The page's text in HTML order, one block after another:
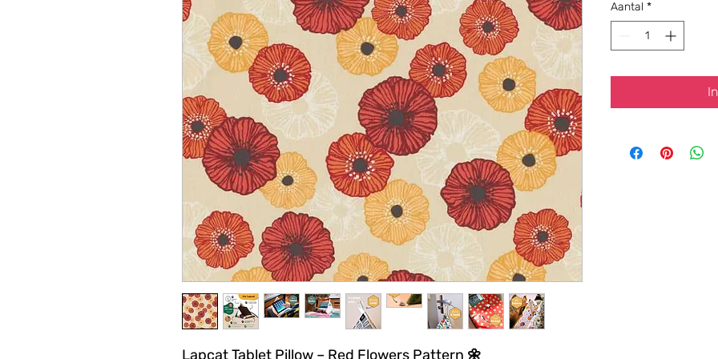
Lapcat Tablet Pillow – Red Flowers Pattern 🌼
Aantal *